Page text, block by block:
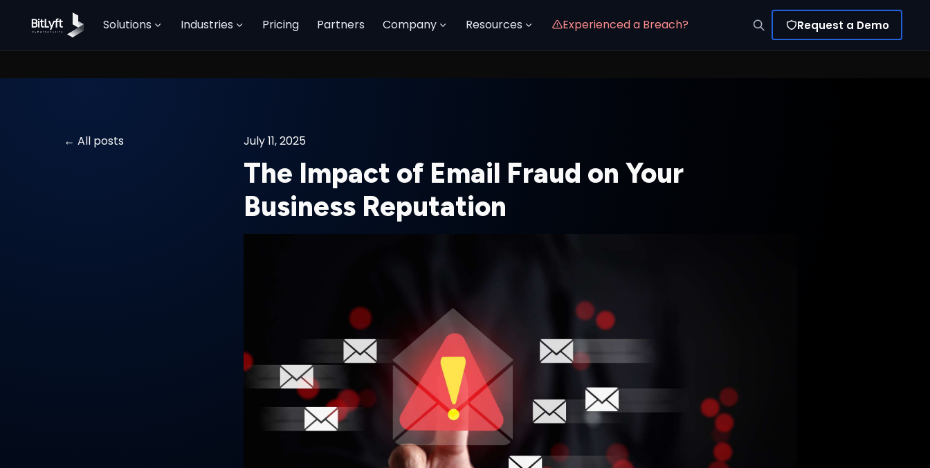
Solutions Industries Pricing Partners Company Resources Experienced a Breach? Request a Demo
All posts July 11, 2025
The Impact of Email Fraud on Your
Business Reputation